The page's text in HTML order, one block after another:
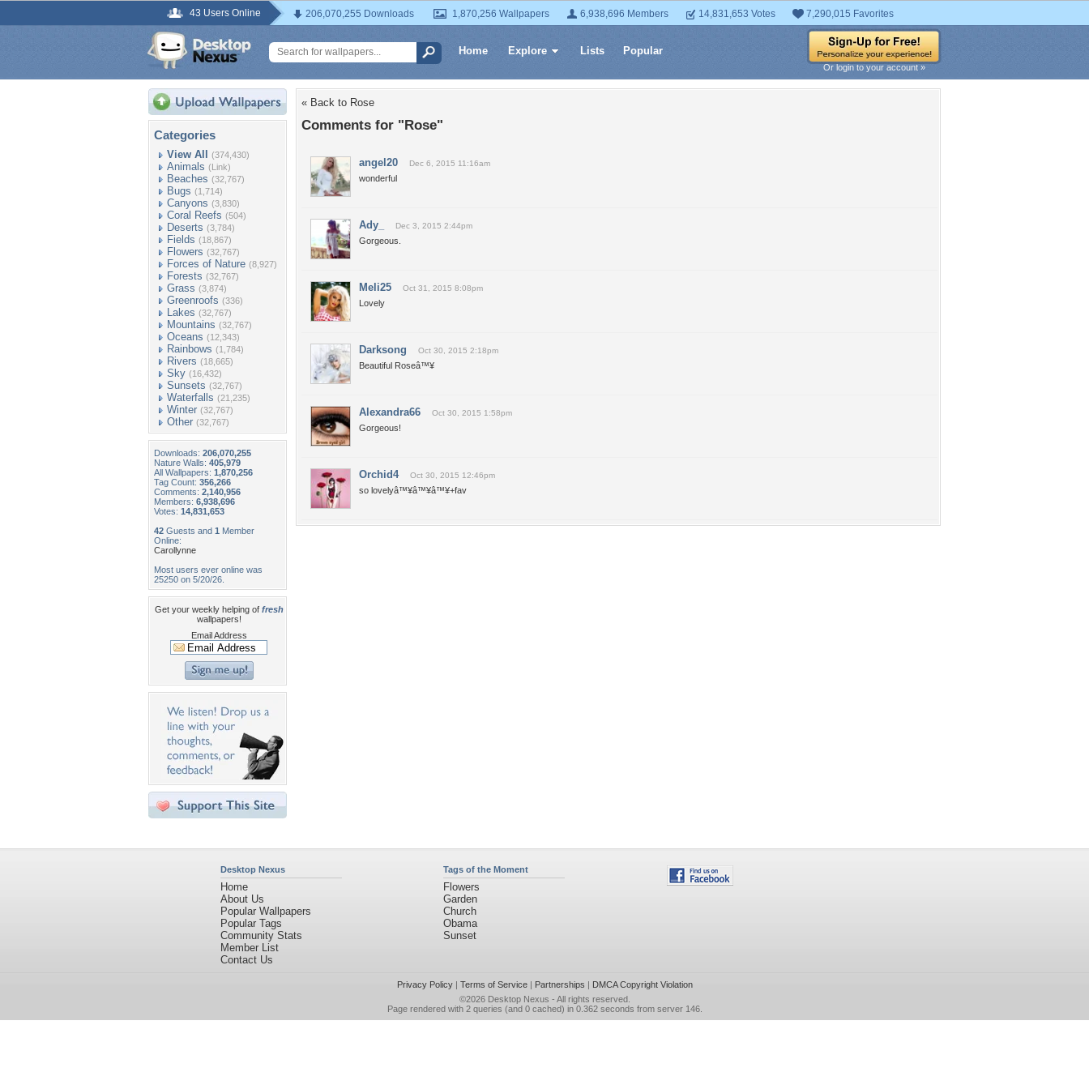
43 Users Online 206,070,255 Downloads 1,870,256 Wallpapers 6,938,696 Members 14,831,653 Votes 7,290,015 Favorites
Home Explore Lists Popular
Or login to your account »
Categories
View All (374,430)
Animals (Link)
Beaches (32,767)
Bugs (1,714)
Canyons (3,830)
Coral Reefs (504)
Deserts (3,784)
Fields (18,867)
Flowers (32,767)
Forces of Nature (8,927)
Forests (32,767)
Grass (3,874)
Greenroofs (336)
Lakes (32,767)
Mountains (32,767)
Oceans (12,343)
Rainbows (1,784)
Rivers (18,665)
Sky (16,432)
Sunsets (32,767)
Waterfalls (21,235)
Winter (32,767)
Other (32,767)
Downloads: 206,070,255
Nature Walls: 405,979
All Wallpapers: 1,870,256
Tag Count: 356,266
Comments: 2,140,956
Members: 6,938,696
Votes: 14,831,653
42 Guests and 1 Member
Online:
Carollynne
Most users ever online was
25250 on 5/20/26.
Get your weekly helping of fresh
wallpapers!
Email Address
« Back to Rose
Comments for "Rose"
angel20 Dec 6, 2015 11:16am
wonderful
Ady_ Dec 3, 2015 2:44pm
Gorgeous.
Meli25 Oct 31, 2015 8:08pm
Lovely
Darksong Oct 30, 2015 2:18pm
Beautiful Roseâ™¥
Alexandra66 Oct 30, 2015 1:58pm
Gorgeous!
Orchid4 Oct 30, 2015 12:46pm
so lovelyâ™¥â™¥â™¥+fav
Desktop Nexus
Home
About Us
Popular Wallpapers
Popular Tags
Community Stats
Member List
Contact Us
Tags of the Moment
Flowers
Garden
Church
Obama
Sunset
Privacy Policy| Terms of Service| Partnerships | DMCA Copyright Violation
©2026 Desktop Nexus - All rights reserved.
Page rendered with 2 queries (and 0 cached) in 0.362 seconds from server 146.